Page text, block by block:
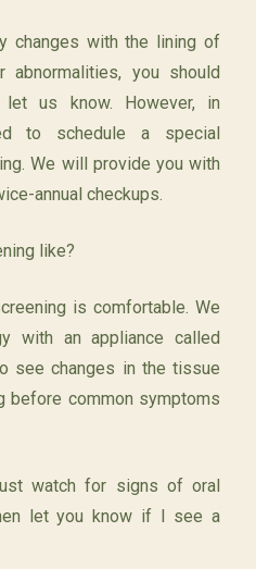
changes with the lining of
abnormalities, you should
us know. However, in
to schedule a special
We will provide you with
annual checkups.
like?
is comfortable. We
with an appliance called
see changes in the tissue
before common symptoms
watch for signs of oral
let you know if I see a